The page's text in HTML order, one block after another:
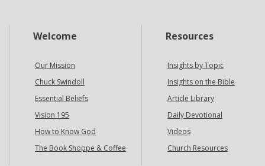
Welcome
Our Mission
Chuck Swindoll
Essential Beliefs
Vision 195
How to Know God
The Book Shoppe & Coffee
Resources
Insights by Topic
Insights on the Bible
Article Library
Daily Devotional
Videos
Church Resources